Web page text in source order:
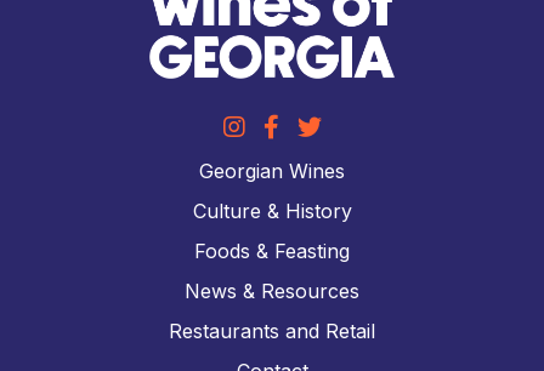
Georgian Wines
Culture & History
Foods & Feasting
News & Resources
Restaurants and Retail